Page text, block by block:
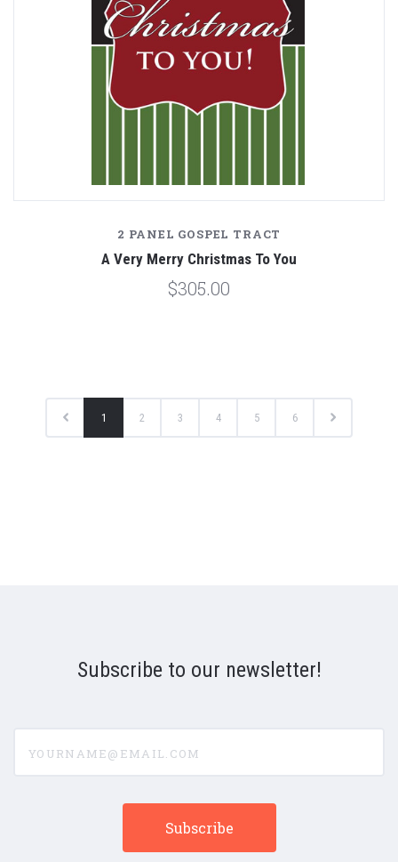
2 PANEL GOSPEL TRACT
A Very Merry Christmas To You
$305.00
1 2 3 4 5 6
Subscribe to our newsletter!